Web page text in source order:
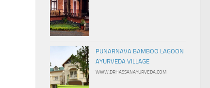
PUNARNAVA BAMBOO LAGOON
AYURVEDA VILLAGE
WWW.DRHASSANAYURVEDA.COM